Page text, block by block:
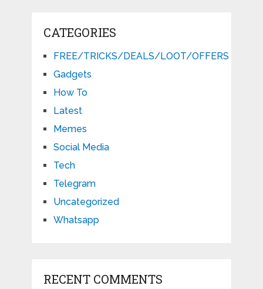
CATEGORIES
FREE/TRICKS/DEALS/LOOT/OFFERS
Gadgets
How To
Latest
Memes
Social Media
Tech
Telegram
Uncategorized
Whatsapp
RECENT COMMENTS